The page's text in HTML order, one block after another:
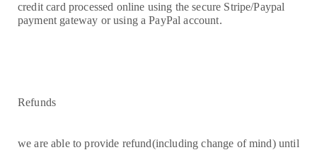
credit card processed online using the secure Stripe/Paypal
payment gateway or using a PayPal account.
Refunds
we are able to provide refund(including change of mind) until